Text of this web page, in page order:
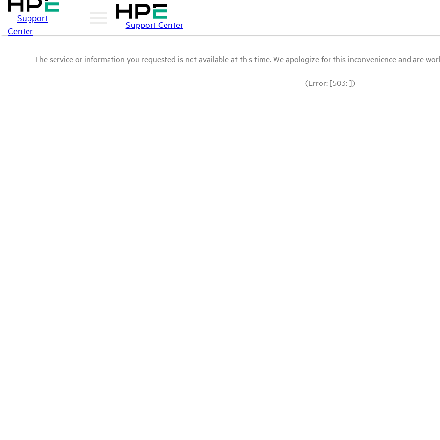
Support
Center
Support Center
The service or information you requested is not available at this time. We apologize for this inconvenience and are
(Error: [503: ])